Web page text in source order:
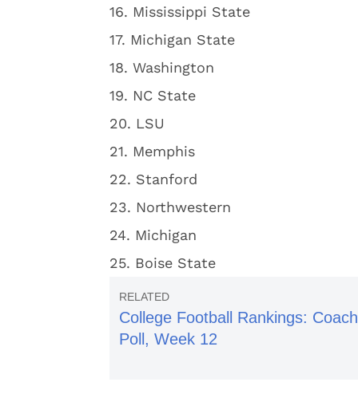
16. Mississippi State
17. Michigan State
18. Washington
19. NC State
20. LSU
21. Memphis
22. Stanford
23. Northwestern
24. Michigan
25. Boise State
College Football Rankings:
Poll, Week 12